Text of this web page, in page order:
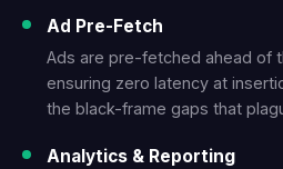
Ad Pre-Fetch
Ads are pre-fetched ahead of
ensuring zero latency at
the black-frame gaps that
Analytics & Reporting